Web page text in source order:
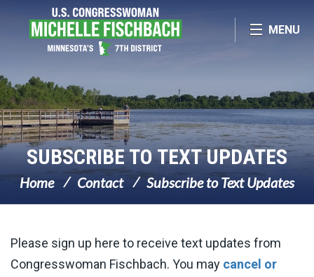
Skip Navigation
MENU
SUBSCRIBE TO TEXT UPDATES
Home Contact Subscribe to Text Updates
Please sign up here to receive text updates from
Congresswoman Fischbach. You may cancel or